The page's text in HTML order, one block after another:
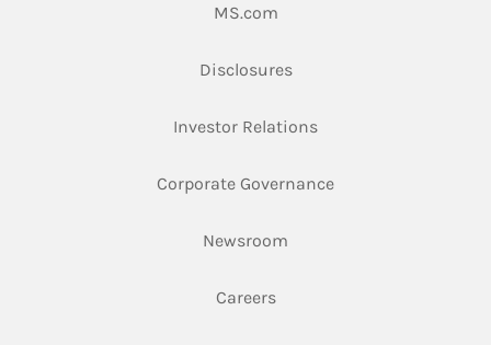
MS.comLink Opens in New Tab
DisclosuresLink Opens in New Tab
Investor RelationsLink Opens in New
Corporate GovernanceLink Opens in New
Newsroom
CareersLink Opens in New Tab